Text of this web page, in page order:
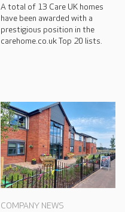
A total of 13 Care UK homes
have been awarded with a
prestigious position in the
carehome.co.uk Top 20 lists.
COMPANY NEWS